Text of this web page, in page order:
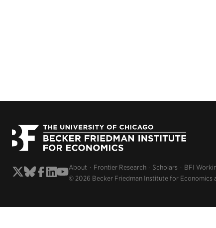
About Frontier Research Scholars BFI
© 2026 Becker Friedman Institute for Economics